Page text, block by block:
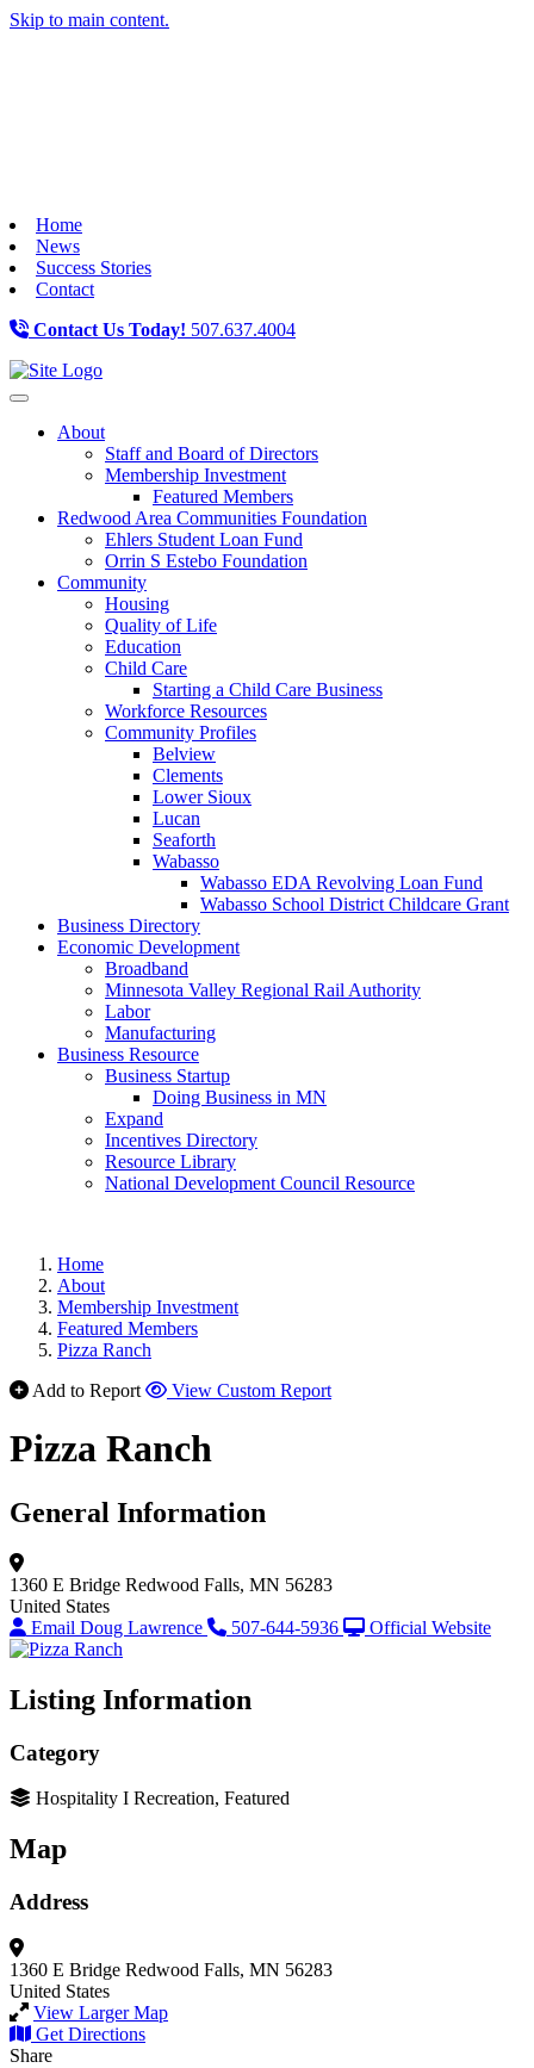
Skip to main content.
Home
News
Success Stories
Contact
Contact Us Today! 507.637.4004
Toggle navigation
About
Staff and Board of Directors
Membership Investment
Featured Members
Redwood Area Communities Foundation
Ehlers Student Loan Fund
Orrin S Estebo Foundation
Community
Housing
Quality of Life
Education
Child Care
Starting a Child Care Business
Workforce Resources
Community Profiles
Belview
Clements
Lower Sioux
Lucan
Seaforth
Wabasso
Wabasso EDA Revolving Loan Fund
Wabasso School District Childcare Grant
Business Directory
Economic Development
Broadband
Minnesota Valley Regional Rail Authority
Labor
Manufacturing
Business Resource
Business Startup
Doing Business in MN
Expand
Incentives Directory
Resource Library
National Development Council Resource
Home
About
Membership Investment
Featured Members
Pizza Ranch
Add to Report
View Custom Report
Pizza Ranch
General Information
1360 E Bridge Redwood Falls, MN 56283
United States
Email Doug Lawrence
507-644-5936 Official Website
Listing Information
Category
Hospitality I Recreation, Featured
Map
Address
1360 E Bridge Redwood Falls, MN 56283
United States
View Larger Map
Get Directions
Share